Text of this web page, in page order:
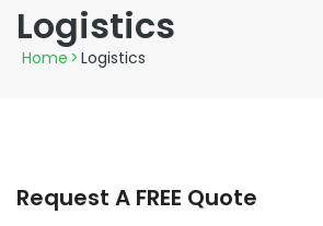
Logistics
Home > Logistics
Request A FREE Quote